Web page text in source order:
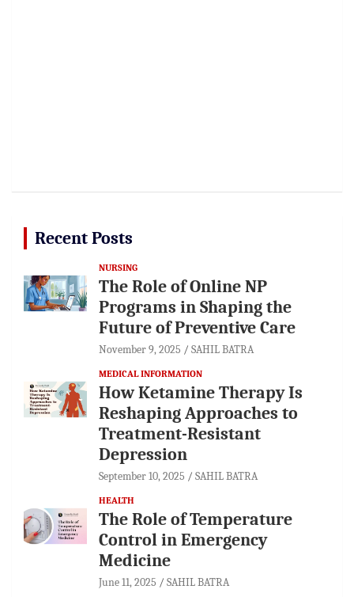
Recent Posts
NURSING
The Role of Online NP
Programs in Shaping the
Future of Preventive Care
November 9, 2025 SAHIL BATRA
MEDICAL INFORMATION
How Ketamine Therapy Is
Reshaping Approaches to
Treatment-Resistant
Depression
September 10, 2025 SAHIL BATRA
HEALTH
The Role of Temperature
Control in Emergency
Medicine
June 11, 2025 SAHIL BATRA